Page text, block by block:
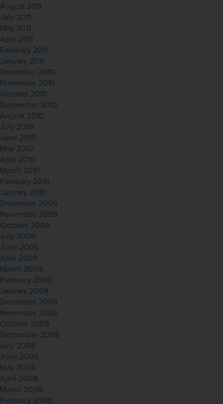
August 2011
July 2011
May 2011
April 2011
February 2011
January 2011
December 2010
November 2010
October 2010
September 2010
August 2010
July 2010
June 2010
May 2010
April 2010
March 2010
February 2010
January 2010
December 2009
November 2009
October 2009
July 2009
June 2009
April 2009
March 2009
February 2009
January 2009
December 2008
November 2008
October 2008
September 2008
July 2008
June 2008
May 2008
April 2008
March 2008
February 2008